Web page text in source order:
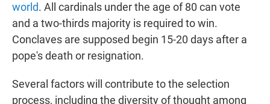
world. All cardinals under the age of 80 can vote
and a two-thirds majority is required to win.
Conclaves are supposed begin 15-20 days after a
pope's death or resignation.
Several factors will contribute to the selection
process, including the diversity of thought among